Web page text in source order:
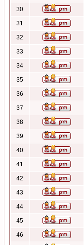
30
31
32
33
34
35
36
37
38
39
40
41
42
43
44
45
46